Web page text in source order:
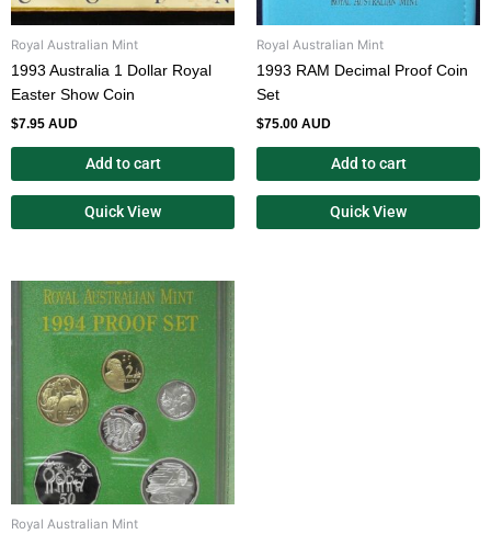
Royal Australian Mint
1993 Australia 1 Dollar Royal
Easter Show Coin
$7.95 AUD
Add to cart
Quick View
Royal Australian Mint
1993 RAM Decimal Proof Coin
Set
$75.00 AUD
Add to cart
Quick View
Royal Australian Mint